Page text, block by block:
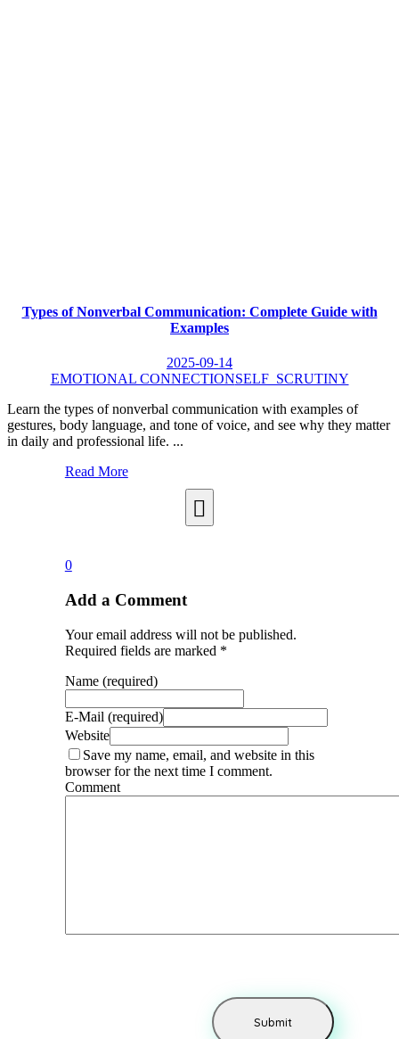
Types of Nonverbal Communication: Complete Guide with
Examples
2025-09-14
EMOTIONAL CONNECTIONSELF_SCRUTINY
Learn the types of nonverbal communication with examples of
gestures, body language, and tone of voice, and see why they matter
in daily and professional life. ...
Read More
0
Add a Comment
Your email address will not be published.
Required fields are marked *
Name (required)
E-Mail (required)
Website
Save my name, email, and website in this
browser for the next time I comment.
Comment